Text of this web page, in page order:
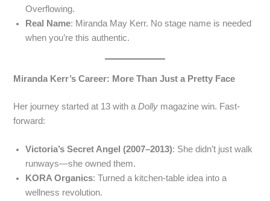
Overflowing.
Real Name: Miranda May Kerr. No stage name is needed
when you’re this authentic.
Miranda Kerr’s Career: More Than Just a Pretty Face
Her journey started at 13 with aDolly magazine win. Fast-
forward:
Victoria’s Secret Angel (2007–2013): She didn’t just walk
runways—she owned them.
KORA Organics: Turned a kitchen-table idea into a
wellness revolution.